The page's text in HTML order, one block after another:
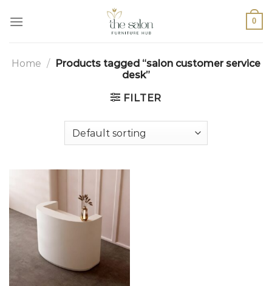
0
Home / Products tagged “salon customer service
desk”
FILTER